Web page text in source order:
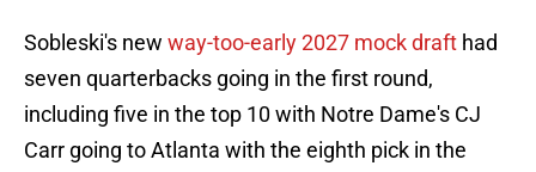
Sobleski's new way-too-early 2027 mock draft had
seven quarterbacks going in the first round,
including five in the top 10 with Notre Dame's CJ
Carr going to Atlanta with the eighth pick in the